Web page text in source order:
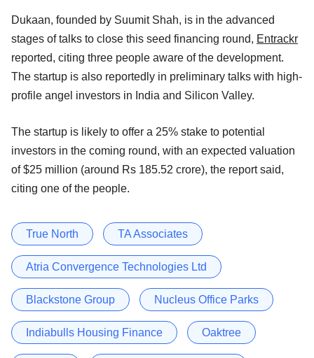
Dukaan, founded by Suumit Shah, is in the advanced
stages of talks to close this seed financing round, Entrackr
reported, citing three people aware of the development.
The startup is also reportedly in preliminary talks with high-
profile angel investors in India and Silicon Valley.
The startup is likely to offer a 25% stake to potential
investors in the coming round, with an expected valuation
of $25 million (around Rs 185.52 crore), the report said,
citing one of the people.
True North TA Associates
Atria Convergence Technologies Ltd
Blackstone Group Nucleus Office Parks
Indiabulls Housing Finance Oaktree